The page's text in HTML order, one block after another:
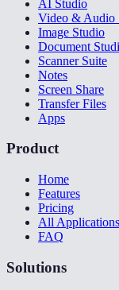
AI Studio
Video & Audio
Image Studio
Document
Scanner Suite
Notes
Screen Share
Transfer Files
Apps
Product
Home
Features
Pricing
All Applications
FAQ
Solutions